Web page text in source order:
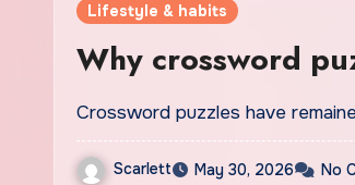
Lifestyle & habits
Why crossword
Crossword puzzles have
Scarlett May 30, 2026 No